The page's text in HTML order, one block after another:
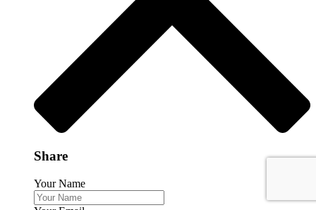
Share
Your Name